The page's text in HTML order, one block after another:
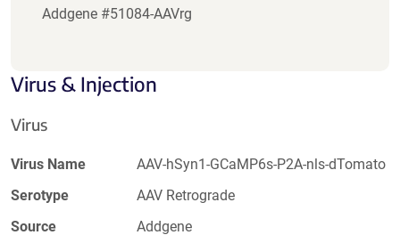
Addgene #51084-AAVrg
Virus & Injection
Virus
Virus Name
AAV-hSyn1-GCaMP6s-P2A-nls-dTomato
Serotype
AAV Retrograde
Source
Addgene